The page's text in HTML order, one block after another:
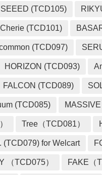
SEEED (TCD105)
Cherie (TCD101)
(TCD097)
HORIZON (TCD093)
FALCON (TCD089)
(TCD085) MASSIVE
Tree（TCD081）
(TCD079) for Welcart
（TCD075） FAKE（